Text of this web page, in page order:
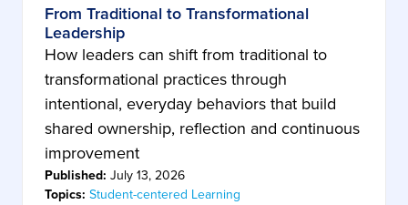
From Traditional to Transformational
Leadership
How leaders can shift from traditional to
transformational practices through
intentional, everyday behaviors that build
shared ownership, reflection and continuous
improvement
Published: July 13, 2026
Topics: Student-centered Learning